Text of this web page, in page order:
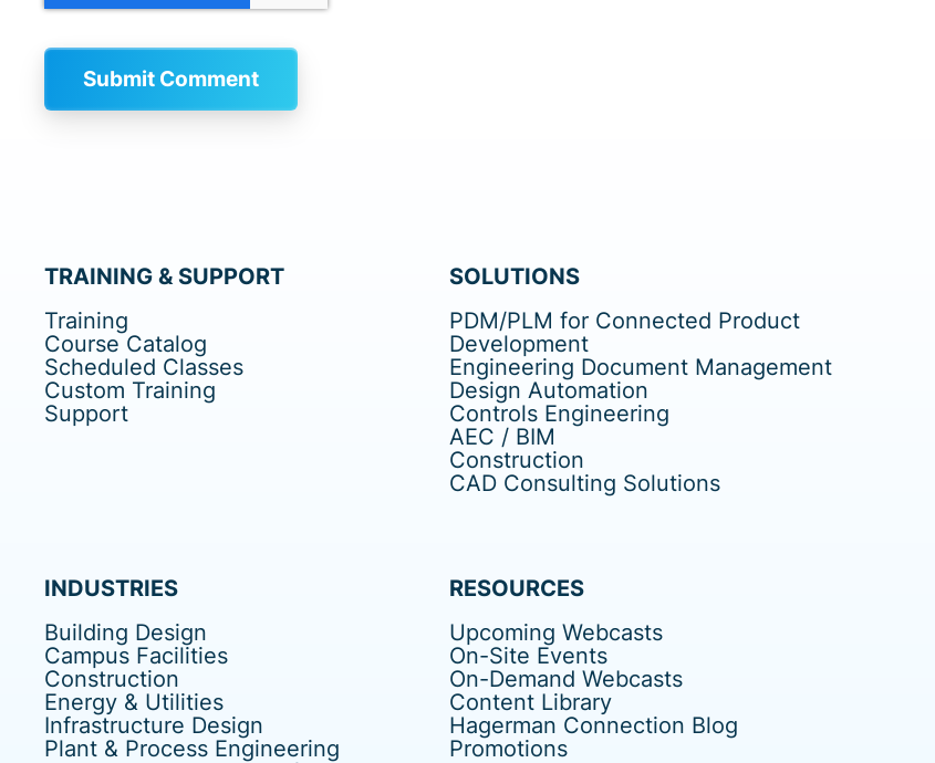
TRAINING & SUPPORT
Training
Course Catalog
Scheduled Classes
Custom Training
Support
SOLUTIONS
PDM/PLM for Connected Product
Development
Engineering Document Management
Design Automation
Controls Engineering
AEC / BIM
Construction
CAD Consulting Solutions
INDUSTRIES
Building Design
Campus Facilities
Construction
Energy & Utilities
Infrastructure Design
Plant & Process Engineering
RESOURCES
Upcoming Webcasts
On-Site Events
On-Demand Webcasts
Content Library
Hagerman Connection Blog
Promotions